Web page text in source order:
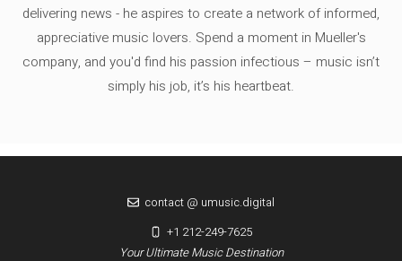
delivering news - he aspires to create a network of informed,
appreciative music lovers. Spend a moment in Mueller's
company, and you'd find his passion infectious – music isn’t
simply his job, it’s his heartbeat.
Your Ultimate Music Destination
contact @ umusic.digital
+1 212-249-7625